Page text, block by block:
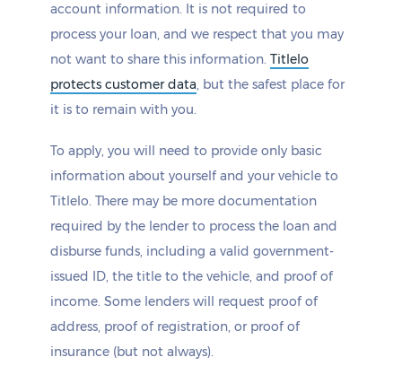
account information. It is not required to
process your loan, and we respect that you may
not want to share this information. Titlelo
protects customer data, but the safest place for
it is to remain with you.
To apply, you will need to provide only basic
information about yourself and your vehicle to
Titlelo. There may be more documentation
required by the lender to process the loan and
disburse funds, including a valid government-
issued ID, the title to the vehicle, and proof of
income. Some lenders will request proof of
address, proof of registration, or proof of
insurance (but not always).